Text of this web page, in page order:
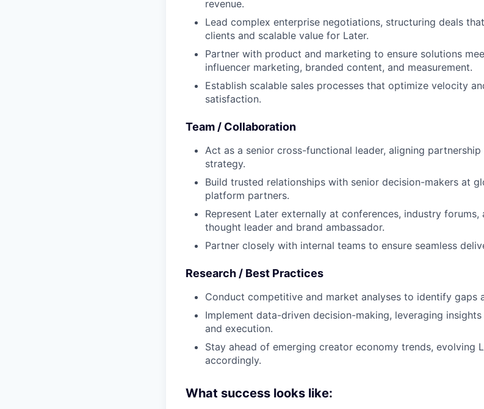
revenue.
Lead complex enterprise negotiations, structuring deals
clients and scalable value for Later.
Partner with product and marketing to ensure solutions
influencer marketing, branded content, and measurement.
Establish scalable sales processes that optimize velocity
satisfaction.
Team / Collaboration
Act as a senior cross-functional leader, aligning
strategy.
Build trusted relationships with senior decision-makers at
platform partners.
Represent Later externally at conferences, industry
thought leader and brand ambassador.
Partner closely with internal teams to ensure seamless
Research / Best Practices
Conduct competitive and market analyses to identify gaps
Implement data-driven decision-making, leveraging
and execution.
Stay ahead of emerging creator economy trends, evolving
accordingly.
What success looks like: